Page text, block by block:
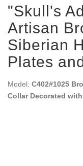
"Skull's
Artisan
Siberian
Plates
Model: C402#1025
Collar Decorated